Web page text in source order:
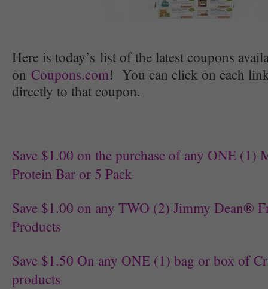
Here is today’s list of the latest coupons
on Coupons.com! You can click on each
directly to that coupon.
Save $1.00 on the purchase of any ONE
Protein Bar or 5 Pack
Save $1.00 on any TWO (2) Jimmy Dean®
Products
Save $1.50 On any ONE (1) bag or box of
products